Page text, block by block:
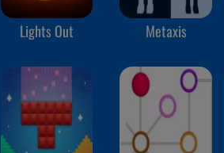
Lights Out Metaxis